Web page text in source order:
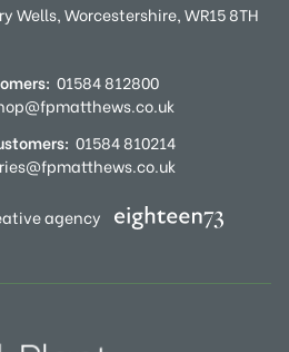
Wells,Worcestershire,WR15 8TH
01584 812800
01584 810214
agency